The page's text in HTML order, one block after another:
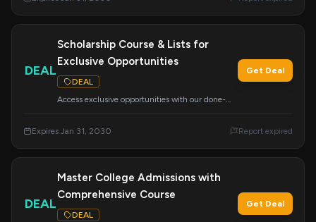
DEAL
Scholarship Course & Lists for
Exclusive Opportunities
DEAL
Access exclusive opportunities with our done-
securing funding for your education.
Get Deal
Expires Jan 31, 2030 Report expired
DEAL
Master College Admissions with
Comprehensive Course
DEAL
Get Deal